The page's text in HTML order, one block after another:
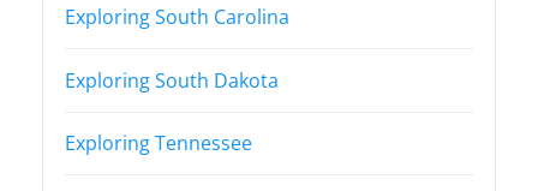
Exploring South Carolina
Exploring South Dakota
Exploring Tennessee